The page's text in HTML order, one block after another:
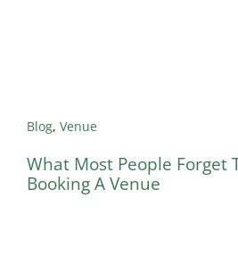
Blog, Venue
What Most People Forget
Booking A Venue